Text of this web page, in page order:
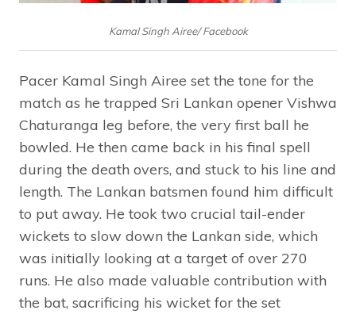
Kamal Singh Airee/ Facebook
Pacer Kamal Singh Airee set the tone for the
match as he trapped Sri Lankan opener Vishwa
Chaturanga leg before, the very first ball he
bowled. He then came back in his final spell
during the death overs, and stuck to his line and
length. The Lankan batsmen found him difficult
to put away. He took two crucial tail-ender
wickets to slow down the Lankan side, which
was initially looking at a target of over 270
runs. He also made valuable contribution with
the bat, sacrificing his wicket for the set